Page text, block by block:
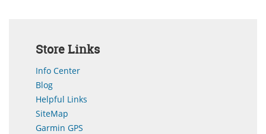
Store Links
Info Center
Blog
Helpful Links
SiteMap
Garmin GPS